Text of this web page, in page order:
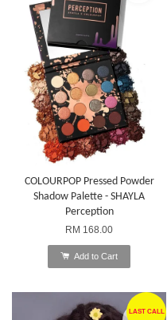
COLOURPOP Pressed Powder
Shadow Palette - SHAYLA
Perception
RM 168.00
Add to Cart
LAST CALL